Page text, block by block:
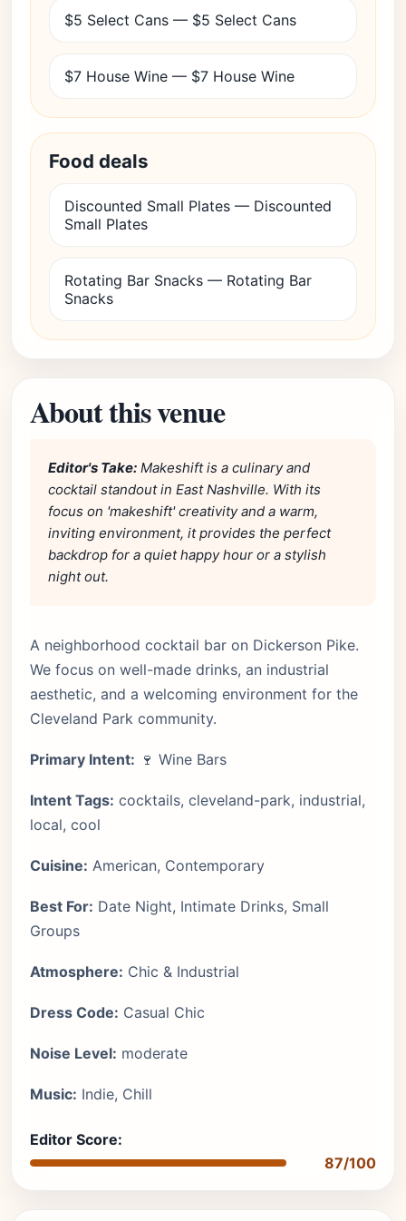
$5 Select Cans — $5 Select Cans
$7 House Wine — $7 House Wine
Food deals
Discounted Small Plates — Discounted
Small Plates
Rotating Bar Snacks — Rotating Bar
Snacks
About this venue
Editor's Take: Makeshift is a culinary and
cocktail standout in East Nashville. With its
focus on 'makeshift' creativity and a warm,
inviting environment, it provides the perfect
backdrop for a quiet happy hour or a stylish
night out.
A neighborhood cocktail bar on Dickerson Pike.
We focus on well-made drinks, an industrial
aesthetic, and a welcoming environment for the
Cleveland Park community.
Primary Intent: 🍷 Wine Bars
Intent Tags: cocktails, cleveland-park, industrial,
local, cool
Cuisine: American, Contemporary
Best For: Date Night, Intimate Drinks, Small
Groups
Atmosphere: Chic & Industrial
Dress Code: Casual Chic
Noise Level: moderate
Music: Indie, Chill
Editor Score:
87/100